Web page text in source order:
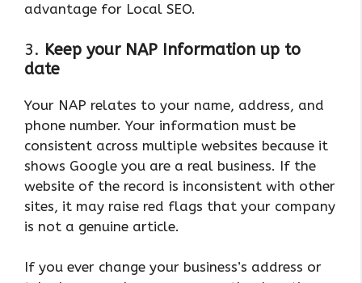
advantage for Local SEO.
3. Keep your NAP Information up to
date
Your NAP relates to your name, address, and
phone number. Your information must be
consistent across multiple websites because it
shows Google you are a real business. If the
website of the record is inconsistent with other
sites, it may raise red flags that your company
is not a genuine article.
If you ever change your business’s address or